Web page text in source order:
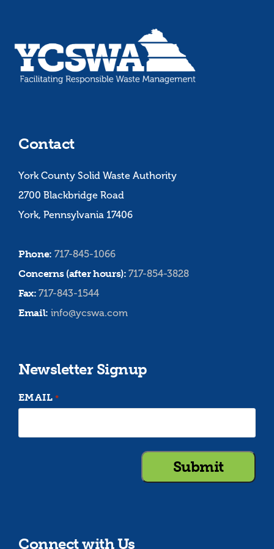
Contact
York County Solid Waste Authority
2700 Blackbridge Road
York, Pennsylvania 17406
Phone: 717-845-1066
Concerns (after hours):717-854-3828
Fax:717-843-1544
Email: info@ycswa.com
Newsletter Signup
EMAIL *
Connect with Us